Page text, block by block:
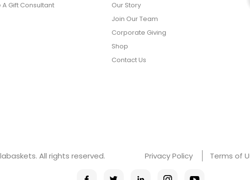
Gift Consultant
Our Story
Join Our Team
Corporate Giving
Shop
Contact Us
All rights reserved. Privacy Policy Terms of